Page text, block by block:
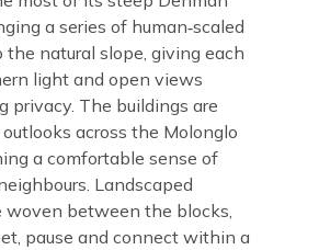
a series of human‑scaled
natural slope, giving each
light and open views
privacy. The buildings are
across the Molonglo
a comfortable sense of
Landscaped
woven between the blocks,
pause and connect within a